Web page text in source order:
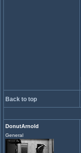
Back to top
DonutArnold
General